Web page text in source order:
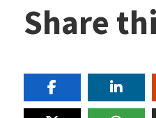
Share